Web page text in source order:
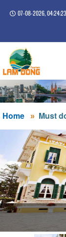
07-08-2026, 04:24:24
Home Must